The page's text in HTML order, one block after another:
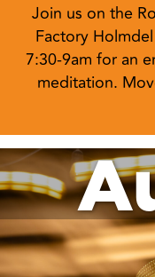
Join us on the
Factory
7:30-9am for an
meditation.